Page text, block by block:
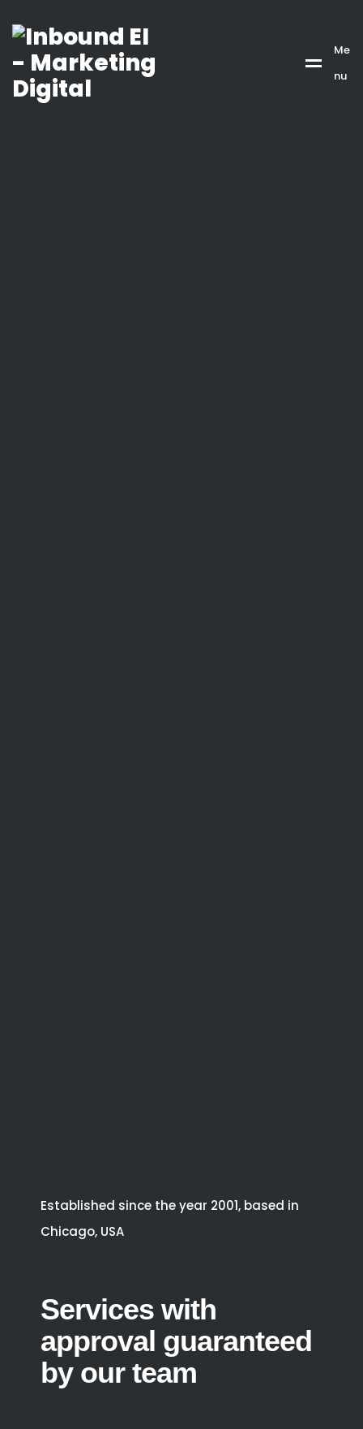
Me
nu
Established since the year 2001, based in
Chicago, USA
Services with
approval guaranteed
by our team